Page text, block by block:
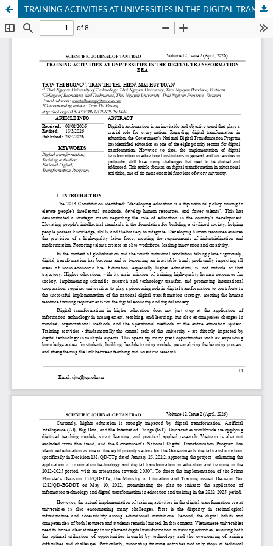
TRAINING ACTIVITIES AT UNIVERSITIES IN THE DIGITAL TRANSFORMATION ERA